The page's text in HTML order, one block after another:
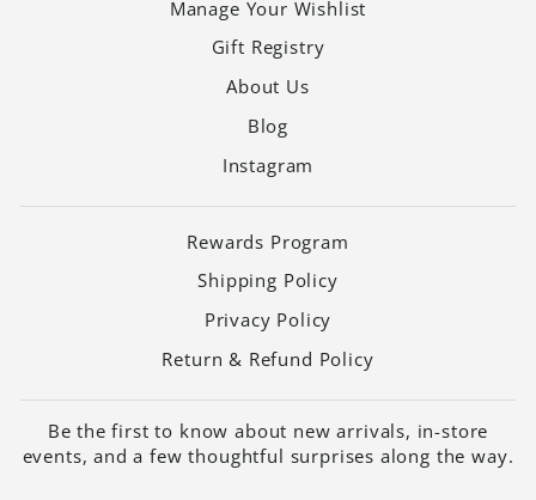
Manage Your Wishlist
Gift Registry
About Us
Blog
Instagram
Rewards Program
Shipping Policy
Privacy Policy
Return & Refund Policy
Be the first to know about new arrivals, in-store
events, and a few thoughtful surprises along the way.